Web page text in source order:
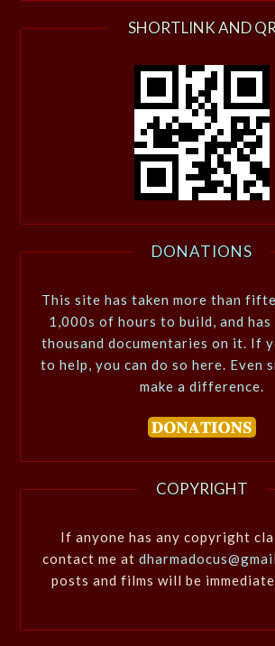
SHORTLINK AND QR
DONATIONS
This site has taken more than
1,000s of hours to build, and has
thousand documentaries on it. If
to help, you can do so here. Even
make a difference.
COPYRIGHT
If anyone has any copyright
contact me at
posts and films will be